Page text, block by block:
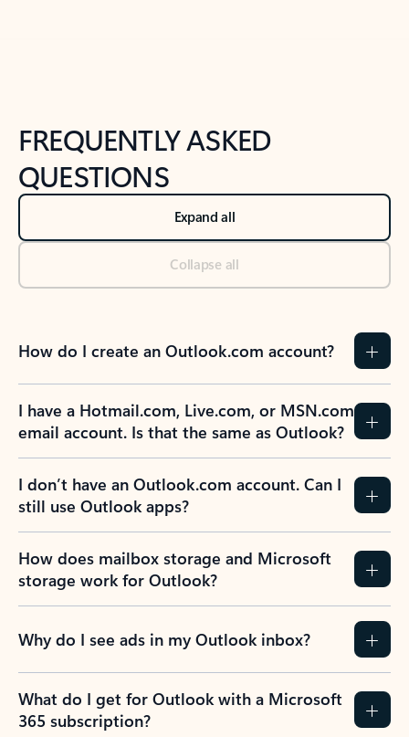
FREQUENTLY ASKED
QUESTIONS
Expand all
Collapse all
How do I create an Outlook.com account?
I have a Hotmail.com, Live.com, or MSN.com
email account. Is that the same as Outlook?
I don’t have an Outlook.com account. Can I
still use Outlook apps?
How does mailbox storage and Microsoft
storage work for Outlook?
Why do I see ads in my Outlook inbox?
What do I get for Outlook with a Microsoft
365 subscription?